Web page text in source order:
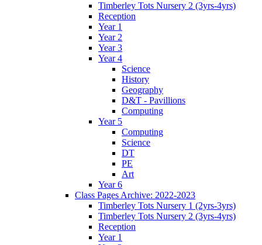
Timberley Tots Nursery 2 (3yrs-4yrs)
Reception
Year 1
Year 2
Year 3
Year 4
Science
History
Geography
D&T - Pavillions
Computing
Year 5
Computing
Science
DT
PE
Art
Year 6
Class Pages Archive: 2022-2023
Timberley Tots Nursery 1 (2yrs-3yrs)
Timberley Tots Nursery 2 (3yrs-4yrs)
Reception
Year 1